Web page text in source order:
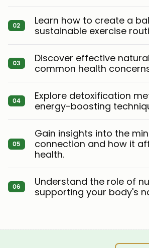
Learn how to create a
sustainable exercise
Discover effective
common health
Explore detoxification
energy-boosting
Gain insights into the
connection and how it
health.
Understand the role of
supporting your body's